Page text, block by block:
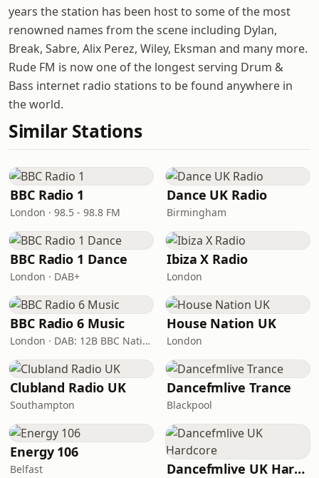
years the station has been host to some of the most
renowned names from the scene including Dylan,
Break, Sabre, Alix Perez, Wiley, Eksman and many more.
Rude FM is now one of the longest serving Drum &
Bass internet radio stations to be found anywhere in
the world.
Similar Stations
BBC Radio 1
London · 98.5 - 98.8 FM
Dance UK Radio
Birmingham
BBC Radio 1 Dance
London · DAB+
Ibiza X Radio
London
BBC Radio 6 Music
London · DAB: 12B BBC National DAB
House Nation UK
London
Clubland Radio UK
Southampton
Dancefmlive Trance
Blackpool
Energy 106
Belfast Dancefmlive UK Hardcore